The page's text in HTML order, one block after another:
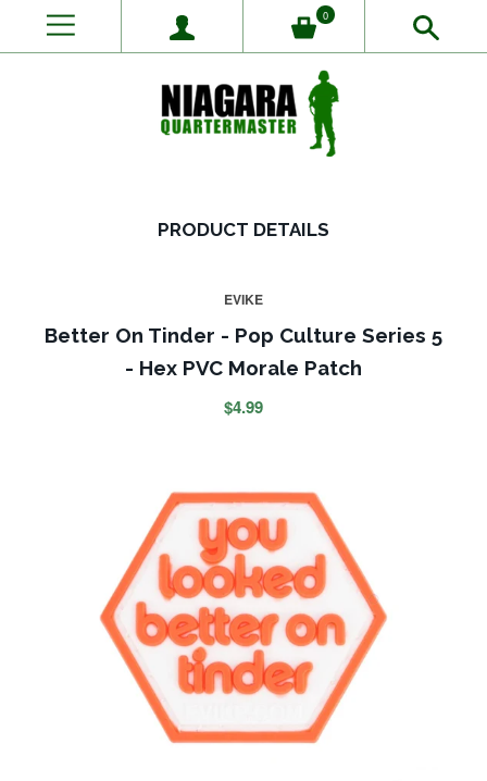
0
PRODUCT DETAILS
EVIKE
Better On Tinder - Pop Culture Series 5
- Hex PVC Morale Patch
$4.99